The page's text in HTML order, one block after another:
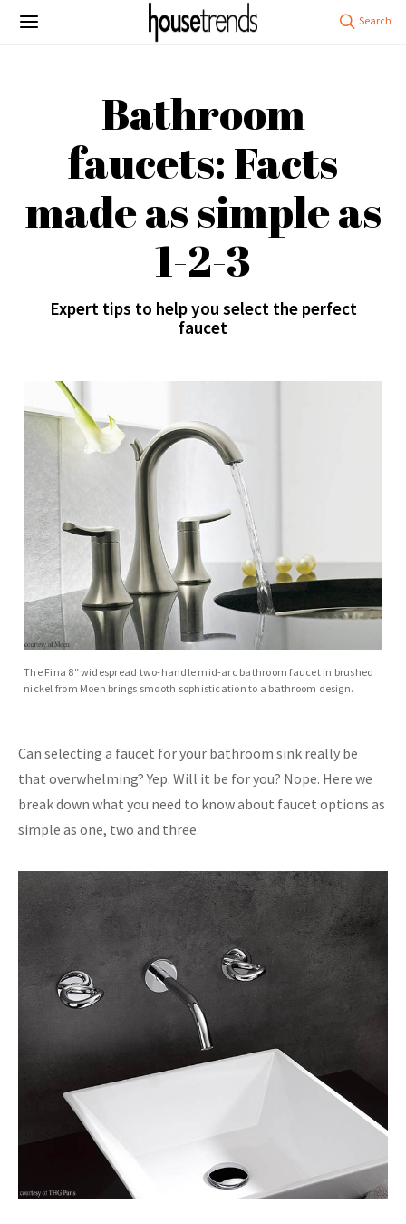
Bathroom
faucets: Facts
made as simple as
1-2-3
Expert tips to help you select the perfect
faucet
The Fina 8″ widespread two-handle mid-arc bathroom faucet in brushed
nickel from Moen brings smooth sophistication to a bathroom design.
Can selecting a faucet for your bathroom sink really be
that overwhelming? Yep. Will it be for you? Nope. Here we
break down what you need to know about faucet options as
simple as one, two and three.